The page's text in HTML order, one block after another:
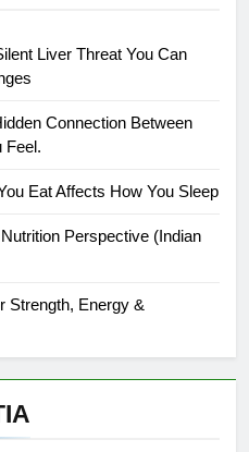
Liver Threat You Can
Connection Between
Feel.
Eat Affects How You Sleep
Perspective (Indian
Strength, Energy &